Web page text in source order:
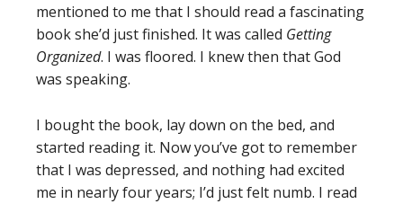
mentioned to me that I should read a fascinating
book she’d just finished. It was called Getting
Organized. I was floored. I knew then that God
was speaking.
I bought the book, lay down on the bed, and
started reading it. Now you’ve got to remember
that I was depressed, and nothing had excited
me in nearly four years; I’d just felt numb. I read